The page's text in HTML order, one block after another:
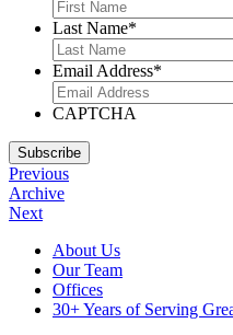
Last Name*
Email Address*
CAPTCHA
Subscribe
Previous
Archive
Next
Footer
Navigation
About Us
Our Team
Offices
30+ Years of Serving